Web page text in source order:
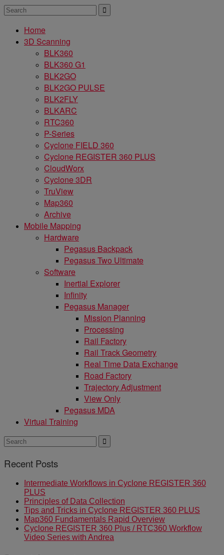
Home
3D Scanning
BLK360
BLK360 G1
BLK2GO
BLK2GO PULSE
BLK2FLY
BLKARC
RTC360
P-Series
Cyclone FIELD 360
Cyclone REGISTER 360 PLUS
CloudWorx
Cyclone 3DR
TruView
Map360
Archive
Mobile Mapping
Hardware
Pegasus Backpack
Pegasus Two Ultimate
Software
Inertial Explorer
Infinity
Pegasus Manager
Mission Planning
Processing
Rail Factory
Rail Track Geometry
Real Time Data Exchange
Road Factory
Trajectory Adjustment
View Only
Pegasus MDA
Virtual Training
Recent Posts
Intermediate Workflows in Cyclone REGISTER 360
PLUS
Principles of Data Collection
Tips and Tricks in Cyclone REGISTER 360 PLUS
Map360 Fundamentals Rapid Overview
Cyclone REGISTER 360 Plus / RTC360 Workflow
Video Series with Andrea